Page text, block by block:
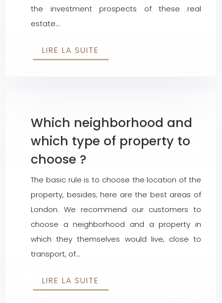
the investment prospects of these real
estate…
LIRE LA SUITE
Which neighborhood and
which type of property to
choose ?
The basic rule is to choose the location of the
property, besides; here are the best areas of
London. We recommend our customers to
choose a neighborhood and a property in
which they themselves would live, close to
transport, of…
LIRE LA SUITE